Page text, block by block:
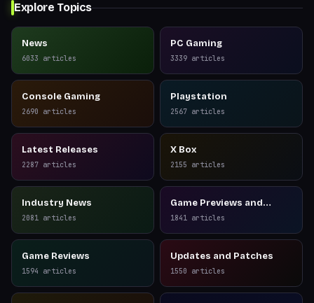
Explore Topics
News
6033 articles
PC Gaming
3339 articles
Console Gaming
2690 articles
Playstation
2567 articles
Latest Releases
2287 articles
X Box
2155 articles
Industry News
2081 articles
Game Previews and
Reviews
1841 articles
Game Reviews
1594 articles
Updates and Patches
1550 articles